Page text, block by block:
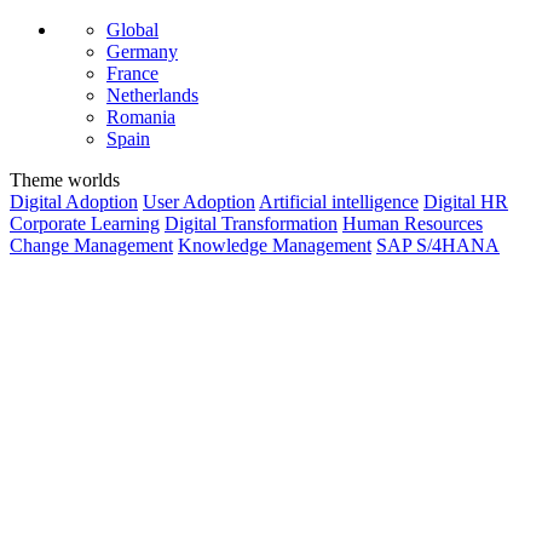
Global
Germany
France
Netherlands
Romania
Spain
Theme worlds
Digital Adoption User Adoption Artificial intelligence Digital HR
Corporate Learning Digital Transformation Human Resources
Change Management Knowledge Management SAP S/4HANA